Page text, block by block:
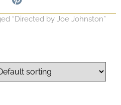
“Directed by Joe Johnston”